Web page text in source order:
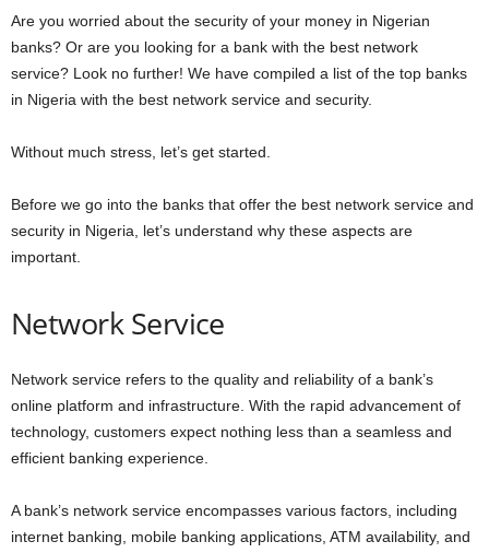
Are you worried about the security of your money in Nigerian
banks? Or are you looking for a bank with the best network
service? Look no further! We have compiled a list of the top banks
in Nigeria with the best network service and security.
Without much stress, let’s get started.
Before we go into the banks that offer the best network service and
security in Nigeria, let’s understand why these aspects are
important.
Network Service
Network service refers to the quality and reliability of a bank’s
online platform and infrastructure. With the rapid advancement of
technology, customers expect nothing less than a seamless and
efficient banking experience.
A bank’s network service encompasses various factors, including
internet banking, mobile banking applications, ATM availability, and